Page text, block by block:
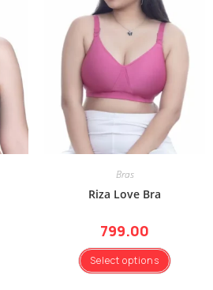
Bras
Riza Love Bra
799.00
Select options